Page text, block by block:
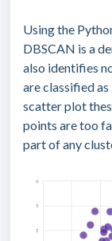
Using the
DBSCAN is a
also identifies
are classified
scatter plot
points are too
part of any